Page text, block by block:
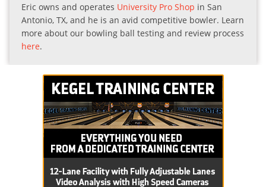
Eric owns and operates University Pro Shop in San
Antonio, TX, and he is an avid competitive bowler. Learn
more about our bowling ball testing and review process
here.